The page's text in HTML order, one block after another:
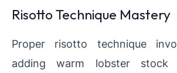
Risotto Technique Mastery
Proper risotto technique
adding warm lobster stock